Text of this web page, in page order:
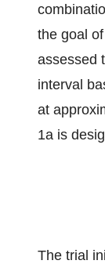
the goal
assessed
interval
at
1a is
The trial